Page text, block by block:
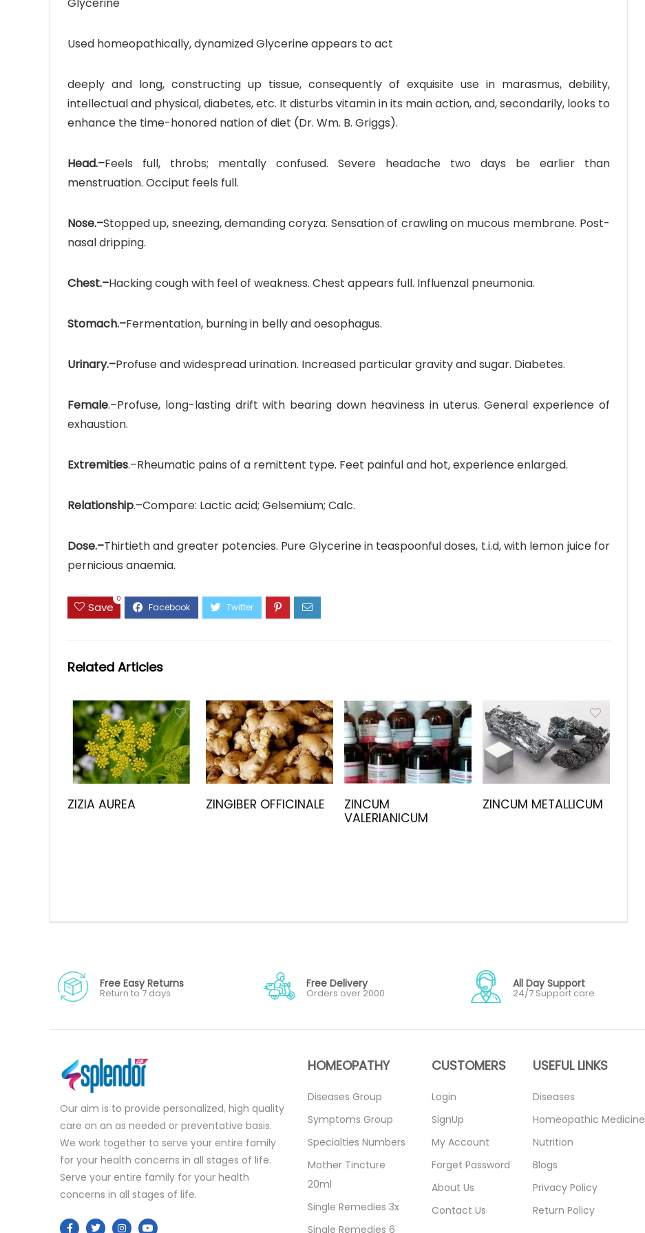
Used homeopathically, dynamized Glycerine appears to act
deeply and long, constructing up tissue, consequently of exquisite use in marasmus, debility,
intellectual and physical, diabetes, etc. It disturbs vitamin in its main action, and, secondarily, looks to
enhance the time-honored nation of diet (Dr. Wm. B. Griggs).
Head.–Feels full, throbs; mentally confused. Severe headache two days be earlier than
menstruation. Occiput feels full.
Nose.–Stopped up, sneezing, demanding coryza. Sensation of crawling on mucous membrane. Post-
nasal dripping.
Chest.–Hacking cough with feel of weakness. Chest appears full. Influenzal pneumonia.
Stomach.–Fermentation, burning in belly and oesophagus.
Urinary.–Profuse and widespread urination. Increased particular gravity and sugar. Diabetes.
Female.–Profuse, long-lasting drift with bearing down heaviness in uterus. General experience of
exhaustion.
Extremities.–Rheumatic pains of a remittent type. Feet painful and hot, experience enlarged.
Relationship.–Compare: Lactic acid; Gelsemium; Calc.
Dose.–Thirtieth and greater potencies. Pure Glycerine in teaspoonful doses, t.i.d, with lemon juice for
pernicious anaemia.
Save
0
Related Articles
ZIZIA AUREA ZINGIBER OFFICINALE
ZINCUM
VALERIANICUM
ZINCUM METALLICUM
Free Easy Returns
Return to 7 days
Free Delivery
Orders over 2000
All Day Support
24/7 Support care
Our aim is to provide personalized, high quality
care on an as needed or preventative basis.
We work together to serve your entire family
for your health concerns in all stages of life.
Serve your entire family for your health
concerns in all stages of life.
HOMEOPATHY
Diseases Group
Symptoms Group
Specialties Numbers
Mother Tincture
20ml
Single Remedies 3x
Single Remedies 6
CUSTOMERS
Login
SignUp
My Account
Forget Password
About Us
Contact Us
USEFUL LINKS
Diseases
Homeopathic Medicine
Nutrition
Blogs
Privacy Policy
Return Policy